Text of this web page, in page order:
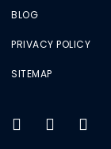
BLOG
PRIVACY POLICY
SITEMAP